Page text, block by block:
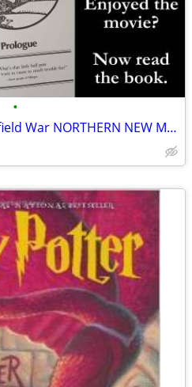
•
NOVEL The Milagro Beanfield War NORTHERN NEW MEXICO CLASSIC Great Cond